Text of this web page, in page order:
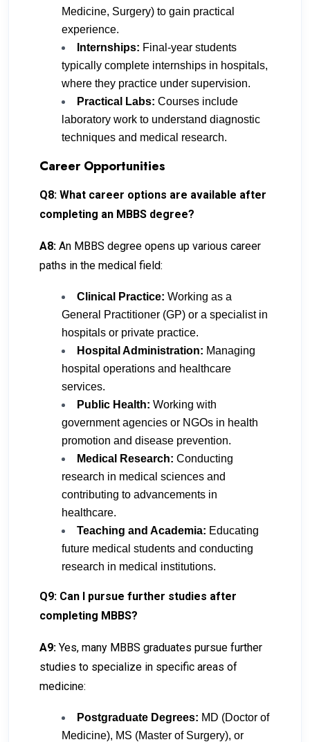
Medicine, Surgery) to gain practical
experience.
Internships: Final-year students
typically complete internships in hospitals,
where they practice under supervision.
Practical Labs: Courses include
laboratory work to understand diagnostic
techniques and medical research.
Career Opportunities
Q8: What career options are available after
completing an MBBS degree?
A8: An MBBS degree opens up various career
paths in the medical field:
Clinical Practice: Working as a
General Practitioner (GP) or a specialist in
hospitals or private practice.
Hospital Administration: Managing
hospital operations and healthcare
services.
Public Health: Working with
government agencies or NGOs in health
promotion and disease prevention.
Medical Research: Conducting
research in medical sciences and
contributing to advancements in
healthcare.
Teaching and Academia: Educating
future medical students and conducting
research in medical institutions.
Q9: Can I pursue further studies after
completing MBBS?
A9: Yes, many MBBS graduates pursue further
studies to specialize in specific areas of
medicine:
Postgraduate Degrees: MD (Doctor of
Medicine), MS (Master of Surgery), or